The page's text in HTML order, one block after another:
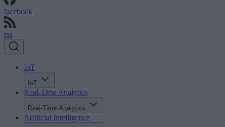
facebook
rss
IoT
IoT
Real-Time Analytics
Real-Time Analytics
Artificial Intelligence